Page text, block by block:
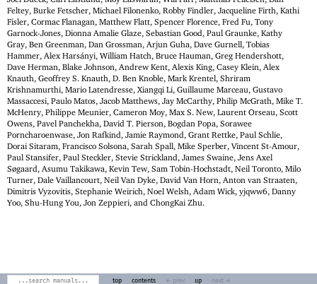
Feltey, Burke Fetscher, Michael Filonenko, Robby Findler, Jacqueline Firth, Kathi
Fisler, Cormac Flanagan, Matthew Flatt, Spencer Florence, Fred Fu, Tony
Garnock-Jones, Dionna Amalie Glaze, Sebastian Good, Paul Graunke, Kathy
Gray, Ben Greenman, Dan Grossman, Arjun Guha, Dave Gurnell, Tobias
Hammer, Alex Harsányi, William Hatch, Bruce Hauman, Greg Hendershott,
Dave Herman, Blake Johnson, Andrew Kent, Alexis King, Casey Klein, Alex
Knauth, Geoffrey S. Knauth, D. Ben Knoble, Mark Krentel, Shriram
Krishnamurthi, Mario Latendresse, Xiangqi Li, Guillaume Marceau, Gustavo
Massaccesi, Paulo Matos, Jacob Matthews, Jay McCarthy, Philip McGrath, Mike T.
McHenry, Philippe Meunier, Cameron Moy, Max S. New, Laurent Orseau, Scott
Owens, Pavel Panchekha, David T. Pierson, Bogdan Popa, Sorawee
Porncharoenwase, Jon Rafkind, Jamie Raymond, Grant Rettke, Paul Schlie,
Dorai Sitaram, Francisco Solsona, Sarah Spall, Mike Sperber, Vincent St-Amour,
Paul Stansifer, Paul Steckler, Stevie Strickland, James Swaine, Jens Axel
Søgaard, Asumu Takikawa, Kevin Tew, Sam Tobin-Hochstadt, Neil Toronto, Milo
Turner, Dale Vaillancourt, Neil Van Dyke, David Van Horn, Anton van Straaten,
Dimitris Vyzovitis, Stephanie Weirich, Noel Welsh, Adam Wick, yjqww6, Danny
Yoo, Shu-Hung You, Jon Zeppieri, and ChongKai Zhu.
top contents ← prev up next →